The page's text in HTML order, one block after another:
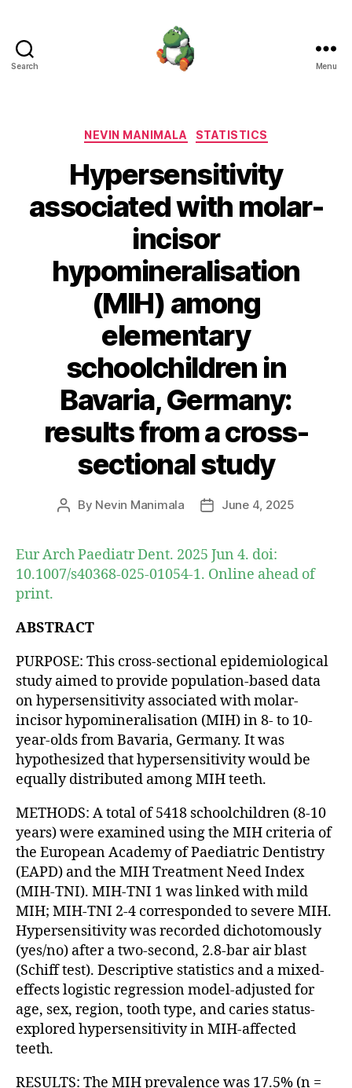
Search Menu
Categories
NEVIN MANIMALA STATISTICS
Hypersensitivity
associated with molar-
incisor
hypomineralisation
(MIH) among
elementary
schoolchildren in
Bavaria, Germany:
results from a cross-
sectional study
Post
By Nevin Manimala
PostJune 4, 2025
Eur Arch Paediatr Dent. 2025 Jun 4. doi:
10.1007/s40368-025-01054-1. Online ahead of
print.
ABSTRACT
PURPOSE: This cross-sectional epidemiological
study aimed to provide population-based data
on hypersensitivity associated with molar-
incisor hypomineralisation (MIH) in 8- to 10-
year-olds from Bavaria, Germany. It was
hypothesized that hypersensitivity would be
equally distributed among MIH teeth.
METHODS: A total of 5418 schoolchildren (8-10
years) were examined using the MIH criteria of
the European Academy of Paediatric Dentistry
(EAPD) and the MIH Treatment Need Index
(MIH-TNI). MIH-TNI 1 was linked with mild
MIH; MIH-TNI 2-4 corresponded to severe MIH.
Hypersensitivity was recorded dichotomously
(yes/no) after a two-second, 2.8-bar air blast
(Schiff test). Descriptive statistics and a mixed-
effects logistic regression model-adjusted for
age, sex, region, tooth type, and caries status-
explored hypersensitivity in MIH-affected
teeth.
RESULTS: The MIH prevalence was 17.5% (n =